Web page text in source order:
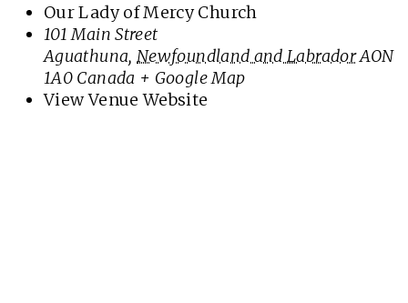
Our Lady of Mercy Church
101 Main Street
Aguathuna, Newfoundland and LabradorAON
1A0 Canada + Google Map
View Venue Website